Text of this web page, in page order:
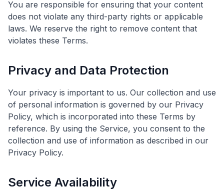
You are responsible for ensuring that your content
does not violate any third-party rights or applicable
laws. We reserve the right to remove content that
violates these Terms.
Privacy and Data Protection
Your privacy is important to us. Our collection and use
of personal information is governed by our Privacy
Policy, which is incorporated into these Terms by
reference. By using the Service, you consent to the
collection and use of information as described in our
Privacy Policy.
Service Availability